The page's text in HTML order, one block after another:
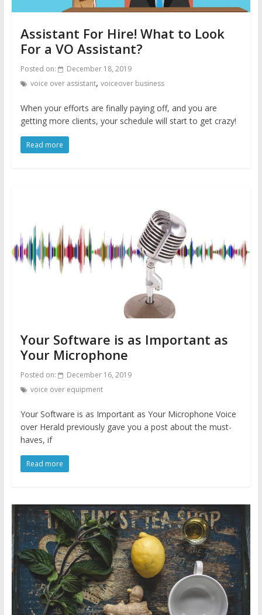
Assistant For Hire! What to Look
For a VO Assistant?
Posted on:
December 18, 2019
voice over assistant, voiceover business
When your efforts are finally paying off, and you are
getting more clients, your schedule will start to get crazy!
Read more
Your Software is as Important as
Your Microphone
Posted on:
December 16, 2019
voice over equipment
Your Software is as Important as Your Microphone Voice
over Herald previously gave you a post about the must-
haves, if
Read more